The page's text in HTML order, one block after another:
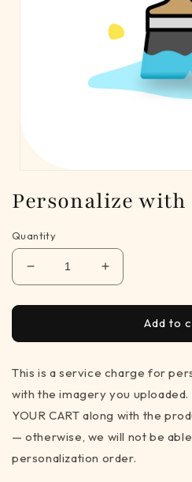
1
in
Personalize with
Quantity
Decrease
quantity
for
with
Faces
Increase
quantity
for
Personalize
with
Faces
Add to
This is a service charge for
with the imagery you uploaded.
YOUR CART along with the
— otherwise, we will not be
personalization order.